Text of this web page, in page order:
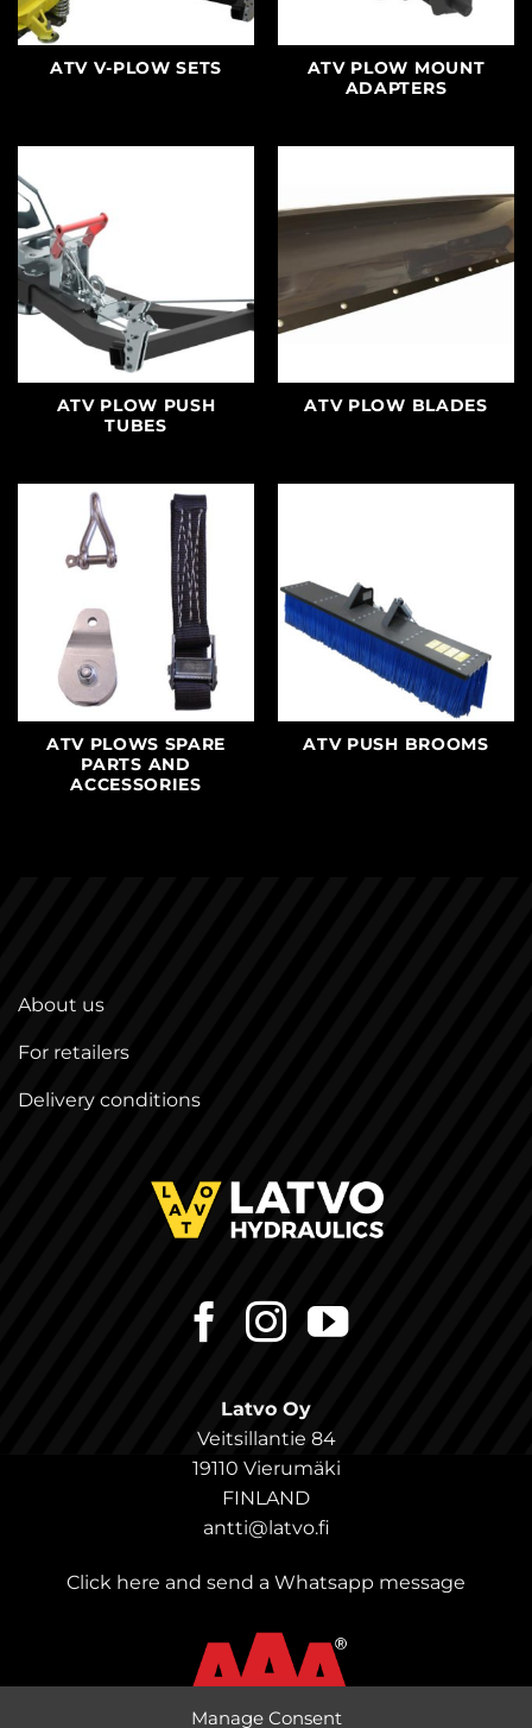
Manage Consent
ATV V-PLOW SETS
ATV PLOW MOUNT
ADAPTERS
ATV PLOW PUSH
TUBES
ATV PLOW BLADES
ATV PLOWS SPARE
PARTS AND
ACCESSORIES
ATV PUSH BROOMS
About us
For retailers
Delivery conditions
Latvo Oy
Veitsillantie 84
19110 Vierumäki
FINLAND
antti@latvo.fi
Click here and send a Whatsapp message